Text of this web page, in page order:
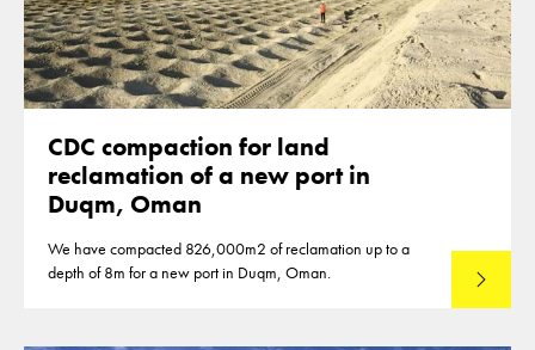
CDC compaction for land
reclamation of a new port in
Duqm, Oman
We have compacted 826,000m2 of reclamation up to a
depth of 8m for a new port in Duqm, Oman.
Read